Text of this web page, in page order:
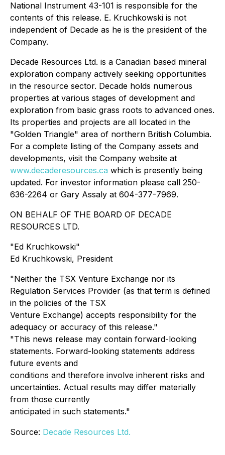
National Instrument 43-101 is responsible for the
contents of this release. E. Kruchkowski is not
independent of Decade as he is the president of the
Company.
Decade Resources Ltd. is a Canadian based mineral
exploration company actively seeking opportunities
in the resource sector. Decade holds numerous
properties at various stages of development and
exploration from basic grass roots to advanced ones.
Its properties and projects are all located in the
"Golden Triangle" area of northern British Columbia.
For a complete listing of the Company assets and
developments, visit the Company website at
www.decaderesources.ca which is presently being
updated. For investor information please call 250-
636-2264 or Gary Assaly at 604-377-7969.
ON BEHALF OF THE BOARD OF DECADE
RESOURCES LTD.
"Ed Kruchkowski"
Ed Kruchkowski, President
"Neither the TSX Venture Exchange nor its
Regulation Services Provider (as that term is defined
in the policies of the TSX
Venture Exchange) accepts responsibility for the
adequacy or accuracy of this release."
"This news release may contain forward-looking
statements. Forward-looking statements address
future events and
conditions and therefore involve inherent risks and
uncertainties. Actual results may differ materially
from those currently
anticipated in such statements."
Source: Decade Resources Ltd.